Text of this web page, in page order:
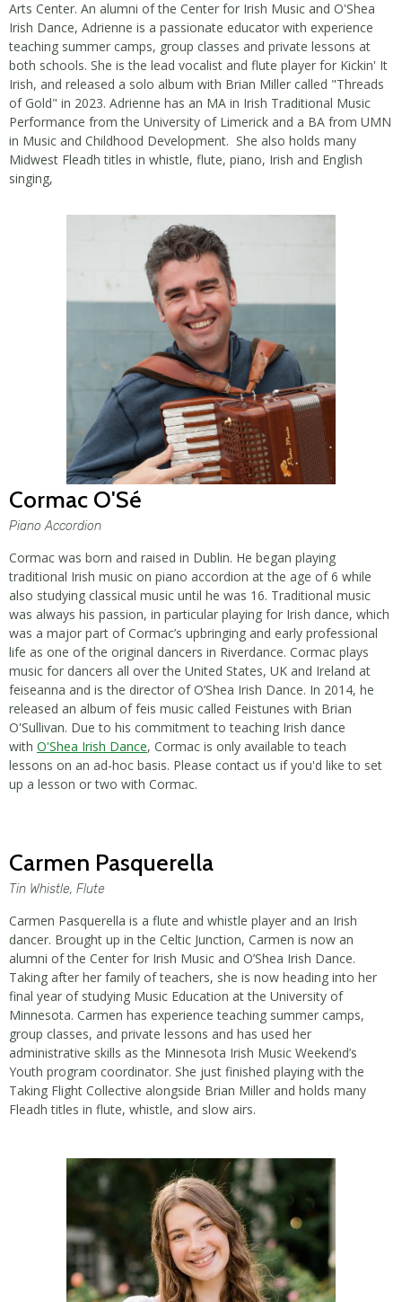
Arts Center. An alumni of the Center for Irish Music and O'Shea
Irish Dance, Adrienne is a passionate educator with experience
teaching summer camps, group classes and private lessons at
both schools. She is the lead vocalist and flute player for Kickin' It
Irish, and released a solo album with Brian Miller called "Threads
of Gold" in 2023. Adrienne has an MA in Irish Traditional Music
Performance from the University of Limerick and a BA from UMN
in Music and Childhood Development. She also holds many
Midwest Fleadh titles in whistle, flute, piano, Irish and English
singing,
Cormac O'Sé
Piano Accordion
Cormac was born and raised in Dublin. He began playing
traditional Irish music on piano accordion at the age of 6 while
also studying classical music until he was 16. Traditional music
was always his passion, in particular playing for Irish dance, which
was a major part of Cormac’s upbringing and early professional
life as one of the original dancers in Riverdance. Cormac plays
music for dancers all over the United States, UK and Ireland at
feiseanna and is the director of O’Shea Irish Dance. In 2014, he
released an album of feis music called Feistunes with Brian
O'Sullivan. Due to his commitment to teaching Irish dance
with O'Shea Irish Dance, Cormac is only available to teach
lessons on an ad-hoc basis. Please contact us if you'd like to set
up a lesson or two with Cormac.
Carmen Pasquerella
Tin Whistle, Flute
Carmen Pasquerella is a flute and whistle player and an Irish
dancer. Brought up in the Celtic Junction, Carmen is now an
alumni of the Center for Irish Music and O’Shea Irish Dance.
Taking after her family of teachers, she is now heading into her
final year of studying Music Education at the University of
Minnesota. Carmen has experience teaching summer camps,
group classes, and private lessons and has used her
administrative skills as the Minnesota Irish Music Weekend’s
Youth program coordinator. She just finished playing with the
Taking Flight Collective alongside Brian Miller and holds many
Fleadh titles in flute, whistle, and slow airs.